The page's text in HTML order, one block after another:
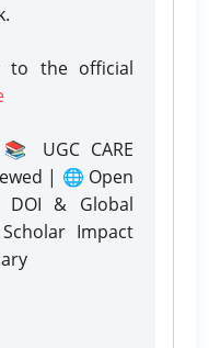
to the official
UGC CARE
| 🌐 Open
& Global
Impact